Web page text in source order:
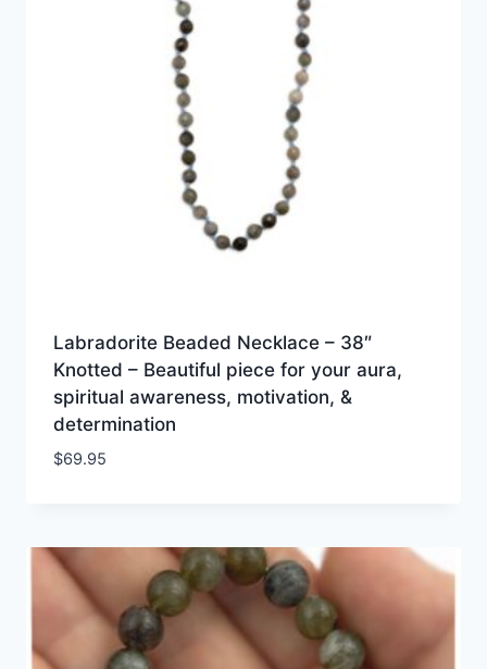
Labradorite Beaded Necklace – 38″
Knotted – Beautiful piece for your aura,
spiritual awareness, motivation, &
determination
$69.95